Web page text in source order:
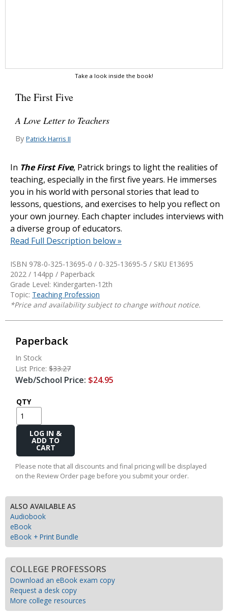
Take a look inside the book!
The First Five
A Love Letter to Teachers
By Patrick Harris II
In The First Five, Patrick brings to light the realities of
teaching, especially in the first five years. He immerses
you in his world with personal stories that lead to
lessons, questions, and exercises to help you reflect on
your own journey. Each chapter includes interviews with
a diverse group of educators.
Read Full Description below »
ISBN 978-0-325-13695-0 / 0-325-13695-5 / SKU E13695
2022 / 144pp / Paperback
Grade Level: Kindergarten-12th
Topic: Teaching Profession
*Price and availability subject to change without notice.
Paperback
In Stock
List Price: $33.27
Web/School Price: $24.95
QTY
Add
Cart
Please note that all discounts and final pricing will be displayed
on the Review Order page before you submit your order.
ALSO AVAILABLE AS
Audiobook
eBook
eBook + Print Bundle
COLLEGE PROFESSORS
Download an eBook exam copy
Request a desk copy
More college resources